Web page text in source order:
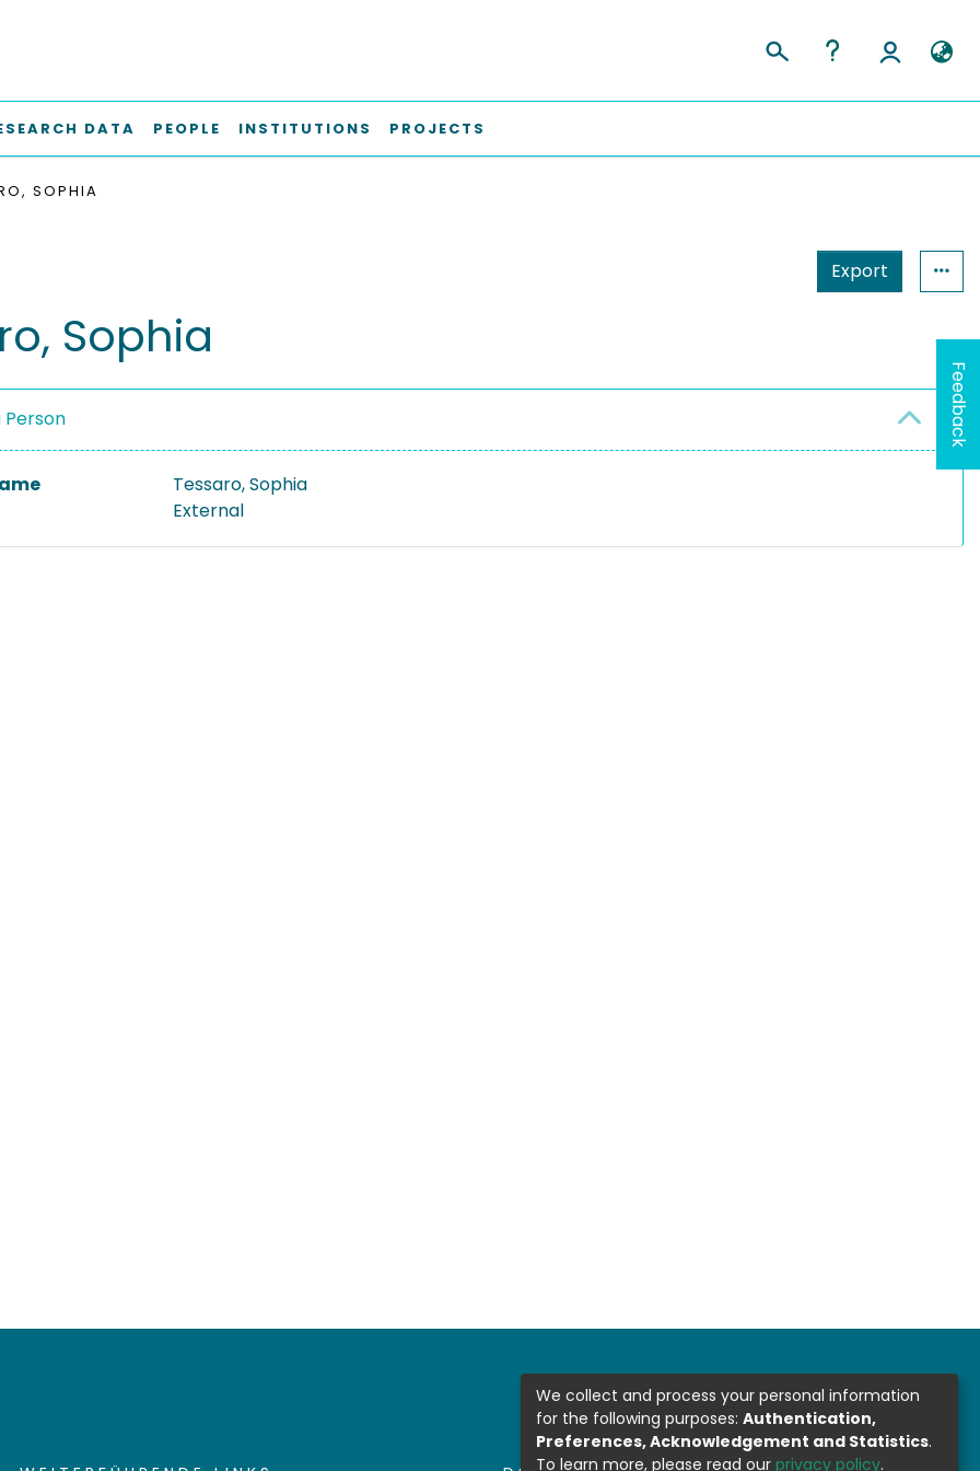
DATA PEOPLE INSTITUTIONS PROJECTS
SOPHIA
Export
Sophia
Person
Tessaro, Sophia
External
Feedback
We collect and process your personal information
for the following purposes: Authentication,
Preferences, Acknowledgement and Statistics.
To learn more, please read our privacy policy.